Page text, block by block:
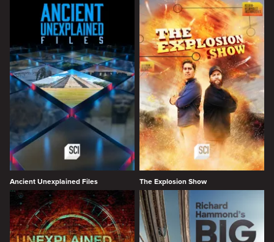
Ancient Unexplained Files The Explosion Show